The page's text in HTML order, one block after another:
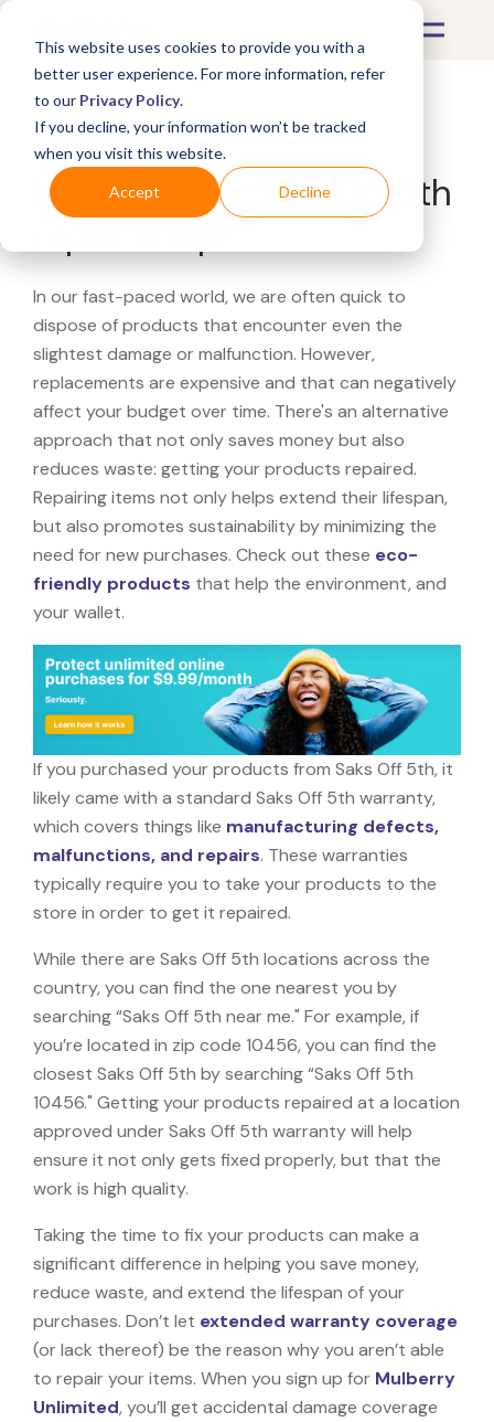
This website uses cookies to provide you with a
better user experience. For more information, refer
to our Privacy Policy.
If you decline, your information won’t be tracked
when you visit this website.
Accept Decline
What's Covered >
Looking for a Saks Off 5th
In our fast-paced world, we are often quick to
dispose of products that encounter even the
slightest damage or malfunction. However,
replacements are expensive and that can negatively
affect your budget over time. There's an alternative
approach that not only saves money but also
reduces waste: getting your products repaired.
Repairing items not only helps extend their lifespan,
but also promotes sustainability by minimizing the
need for new purchases. Check out these eco-
friendly products that help the environment, and
your wallet.
If you purchased your products from Saks Off 5th, it
likely came with a standard Saks Off 5th warranty,
which covers things like manufacturing defects,
malfunctions, and repairs. These warranties
typically require you to take your products to the
store in order to get it repaired.
While there are Saks Off 5th locations across the
country, you can find the one nearest you by
searching “Saks Off 5th near me." For example, if
you’re located in zip code 10456, you can find the
closest Saks Off 5th by searching “Saks Off 5th
10456." Getting your products repaired at a location
approved under Saks Off 5th warranty will help
ensure it not only gets fixed properly, but that the
work is high quality.
Taking the time to fix your products can make a
significant difference in helping you save money,
reduce waste, and extend the lifespan of your
purchases. Don’t let extended warranty coverage
(or lack thereof) be the reason why you aren’t able
to repair your items. When you sign up for Mulberry
Unlimited, you’ll get accidental damage coverage